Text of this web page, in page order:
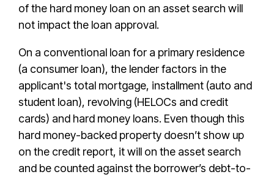
of the hard money loan on an asset search will
not impact the loan approval.
On a conventional loan for a primary residence
(a consumer loan), the lender factors in the
applicant's total mortgage, installment (auto and
student loan), revolving (HELOCs and credit
cards) and hard money loans. Even though this
hard money-backed property doesn’t show up
on the credit report, it will on the asset search
and be counted against the borrower’s debt-to-